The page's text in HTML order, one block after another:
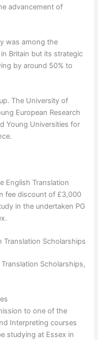
advancement of
was among the
Britain but its strategic
by around 50% to
The University of
European Research
Young Universities for
English Translation
fee discount of £3,000
in the undertaken PG
Translation Scholarships
Scholarships,
to one of the
Interpreting courses
studying at Essex in